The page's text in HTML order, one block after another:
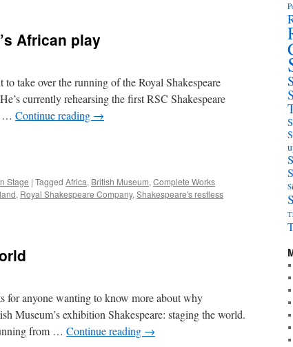
African play
take over the running of the Royal Shakespeare
currently rehearsing the first RSC Shakespeare
… Continue reading →
Stage | Tagged Africa, British Museum, Complete Works
, Royal Shakespeare Company, Shakespeare's restless
for anyone wanting to know more about why
Museum’s exhibition Shakespeare: staging the world.
from … Continue reading →